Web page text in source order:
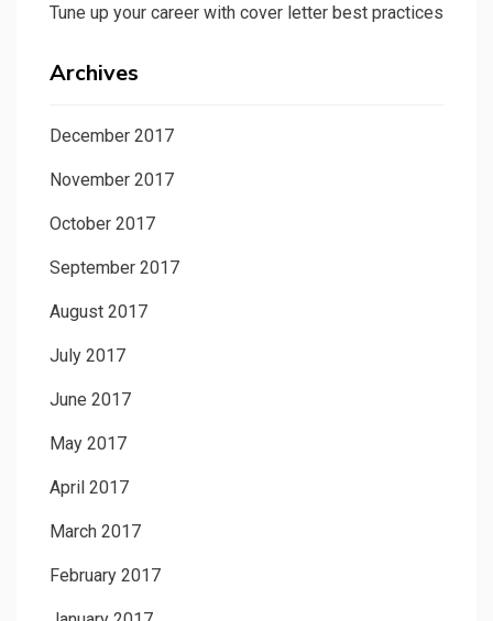
Tune up your career with cover letter best practices
Archives
December 2017
November 2017
October 2017
September 2017
August 2017
July 2017
June 2017
May 2017
April 2017
March 2017
February 2017